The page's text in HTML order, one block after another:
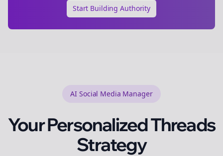
Start Building Authority
AI Social Media Manager
Your PersonalizedThreads
Strategy